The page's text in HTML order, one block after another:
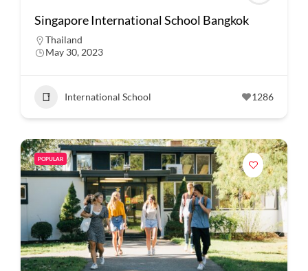
Singapore International School Bangkok
Thailand
May 30, 2023
International School 1286
POPULAR